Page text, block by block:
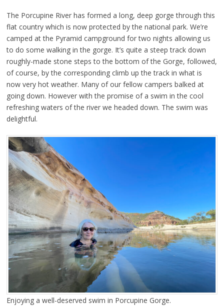
The Porcupine River has formed a long, deep gorge through this
flat country which is now protected by the national park. We’re
camped at the Pyramid campground for two nights allowing us
to do some walking in the gorge. It’s quite a steep track down
roughly-made stone steps to the bottom of the Gorge, followed,
of course, by the corresponding climb up the track in what is
now very hot weather. Many of our fellow campers balked at
going down. However with the promise of a swim in the cool
refreshing waters of the river we headed down. The swim was
delightful.
Enjoying a well-deserved swim in Porcupine Gorge.